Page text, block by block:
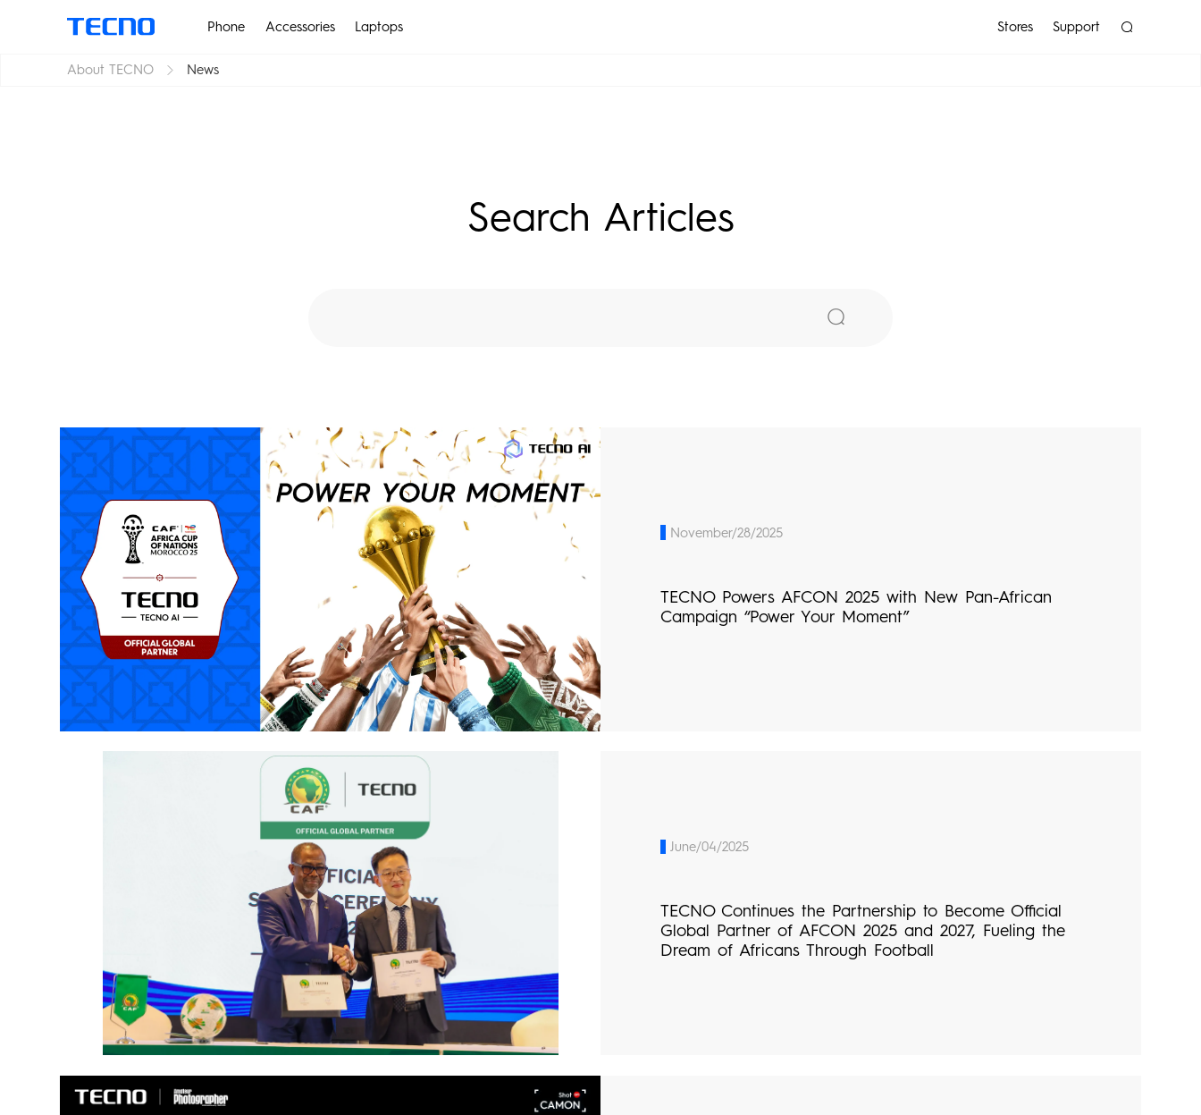
Phone Accessories Laptops Stores Support
About TECNO News
Search Articles
November/28/2025
TECNO Powers AFCON 2025 with New Pan-African
Campaign “Power Your Moment”
June/04/2025
TECNO Continues the Partnership to Become Official
Global Partner of AFCON 2025 and 2027, Fueling the
Dream of Africans Through Football